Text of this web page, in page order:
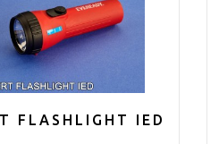
FLASHLIGHT IED